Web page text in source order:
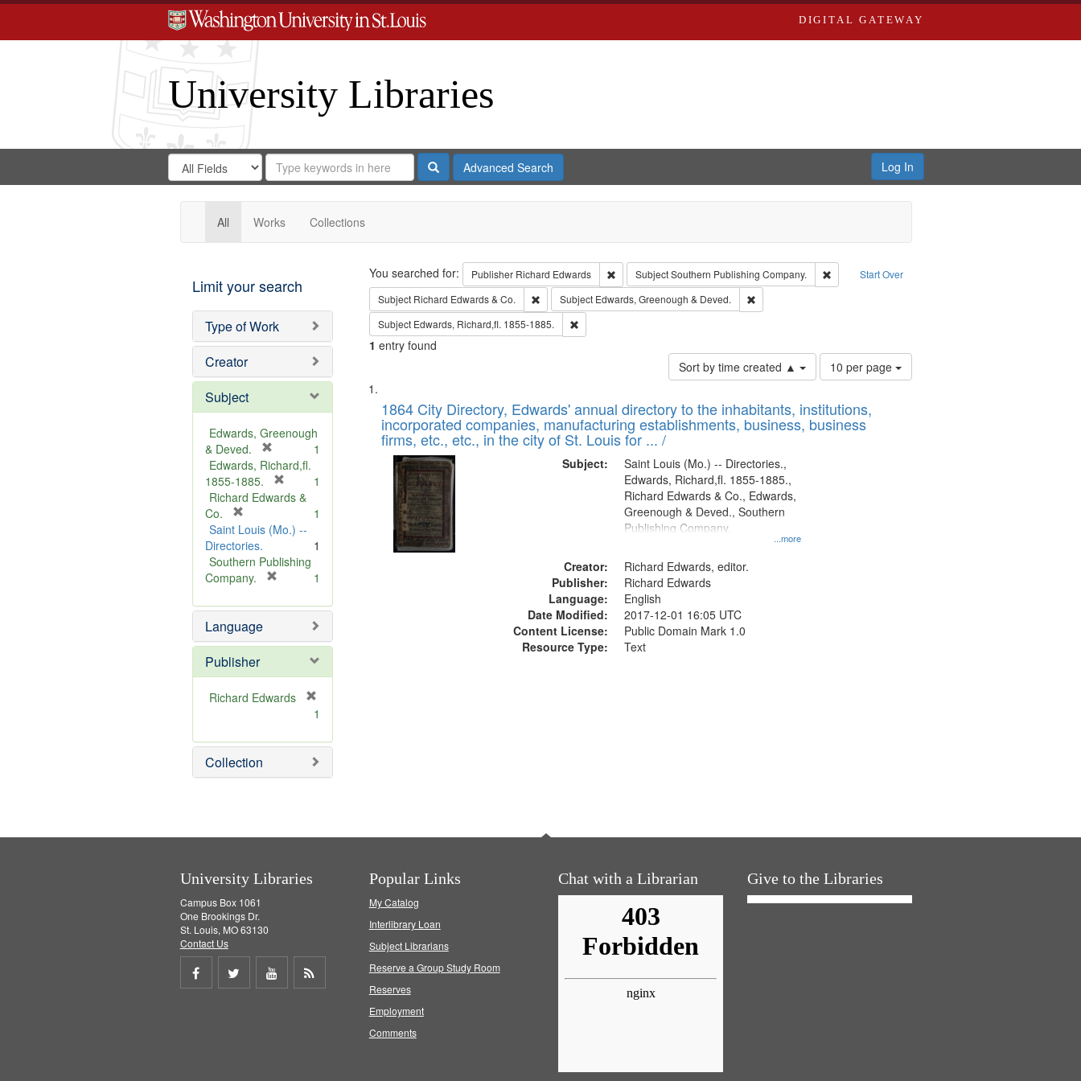
DIGITAL GATEWAY
University Libraries
Search
Digital
Gateway
Search
in
for
Search
Repository
SearchAdvanced Search Log In
All Works Collections
Limit your search
Type of Work
Creator
Subject
Edwards, Greenough
& Deved.
r
e
m
v
]
1
Edwards, Richard,fl.
1855-1885.
r
m
v
1
Richard Edwards &
Co.
r
e
m
o
e
]
1
Saint Louis (Mo.) --
Directories.
1
Southern Publishing
Company.
e
o
e
1
Language
Publisher
Richard Edwards
e
m
o
1
Collection
Search Start Over
You searched for: Publisher Richard Edwards Remove constraint Publisher: Richard Edwards
SubjectSouthern Publishing Company.
Remove constraint Subject: Southern Publishing
Subject Richard Edwards & Co. Remove constraint Subject: Richard Edwards & Co.
Subject Edwards, Greenough & Deved.
Remove constraint Subject: Edwards, Greenough & Deved.
Subject Edwards, Richard,fl. 1855-1885. Remove constraint Subject: Edwards, Richard,fl. 1855-1885.
1 entry found
Sort by time created ▲
Number
of
to
display
10 per page
Search
Results
List
of
files
deposited
Digital
Gateway
that
match
1864 City Directory, Edwards' annual directory to the inhabitants, institutions,
incorporated companies, manufacturing establishments, business, business
firms, etc., etc., in the city of St. Louis for ... /
Subject:
...more
Saint Louis (Mo.) -- Directories.,
Edwards, Richard,fl. 1855-1885.,
Richard Edwards & Co., Edwards,
Greenough & Deved., Southern
Publishing Company.
Creator:
Richard Edwards, editor.
Publisher:
Richard Edwards
Language:
English
Date Modified:
2017-12-01 16:05 UTC
Content License:
Public Domain Mark 1.0
Resource Type:
Text
University Libraries
Campus Box 1061
One Brookings Dr.
St. Louis, MO 63130
Contact Us
Share
Share
Share
Popular Links
My Catalog
Interlibrary Loan
Subject Librarians
Reserve a Group Study Room
Reserves
Employment
Comments
Chat with a Librarian Give to the Libraries